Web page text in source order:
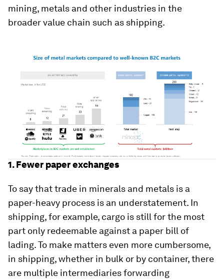
mining, metals and other industries in the
broader value chain such as shipping.
1. Fewer paper exchanges
To say that trade in minerals and metals is a
paper-heavy process is an understatement. In
shipping, for example, cargo is still for the most
part only redeemable against a paper bill of
lading. To make matters even more cumbersome,
in shipping, whether in bulk or by container, there
are multiple intermediaries forwarding